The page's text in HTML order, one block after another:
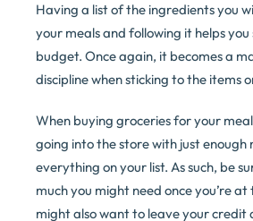
Having a list of the ingredients you
your meals and following it helps
budget. Once again, it becomes a
discipline when sticking to the items
When buying groceries for your
going into the store with just enough
everything on your list. As such, be
much you might need once you’re at
might also want to leave your credit